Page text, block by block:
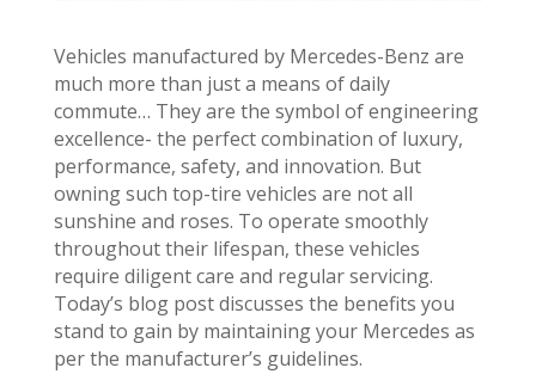
Vehicles manufactured by Mercedes-Benz are
much more than just a means of daily
commute… They are the symbol of engineering
excellence- the perfect combination of luxury,
performance, safety, and innovation. But
owning such top-tire vehicles are not all
sunshine and roses. To operate smoothly
throughout their lifespan, these vehicles
require diligent care and regular servicing.
Today’s blog post discusses the benefits you
stand to gain by maintaining your Mercedes as
per the manufacturer’s guidelines.